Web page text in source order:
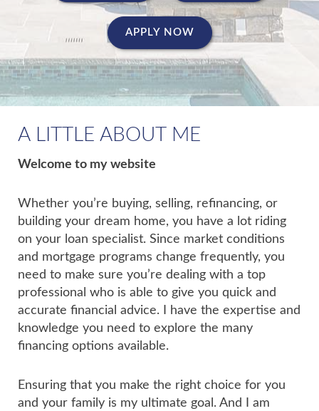
APPLY NOW
A LITTLE ABOUT ME
Welcome to my website
Whether you’re buying, selling, refinancing, or
building your dream home, you have a lot riding
on your loan specialist. Since market conditions
and mortgage programs change frequently, you
need to make sure you’re dealing with a top
professional who is able to give you quick and
accurate financial advice. I have the expertise and
knowledge you need to explore the many
financing options available.
Ensuring that you make the right choice for you
and your family is my ultimate goal. And I am